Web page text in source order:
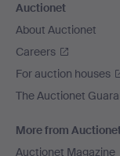
Auctionet
About Auctionet
Careers
For auction houses
The Auctionet
More from
Auctionet Magazine